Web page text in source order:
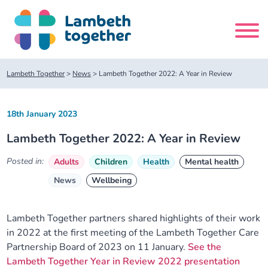
content
Search
Home
About us
Our leadership team
Our partners
Our meetings
About our Care Partnership Board Meeting
About our Public Forum
Delivery Alliances and Programmes
Children and Young People Alliance
News
Lambeth Together> News> Lambeth Together 2022: A Year in Review
Lambeth Together 2022: A Year in Review
18th January 2023
Posted in: Adults Children Health
Mental health
News
Wellbeing
Lambeth Together partners shared highlights of their work
in 2022 at the first meeting of the Lambeth Together Care
Partnership Board of 2023 on 11 January.See the
Lambeth Together Year in Review 2022 presentation